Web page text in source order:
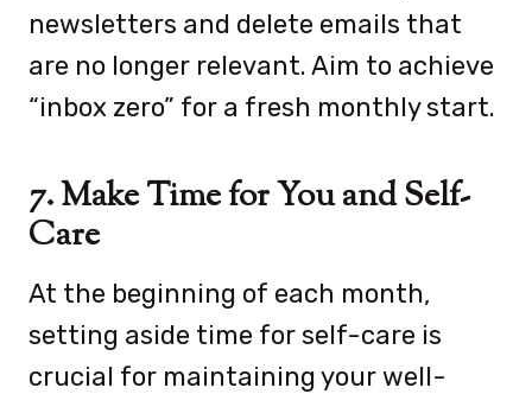
newsletters and delete emails that
are no longer relevant. Aim to achieve
“inbox zero” for a fresh monthly start.
7. Make Time for You and Self-
Care
At the beginning of each month,
setting aside time for self-care is
crucial for maintaining your well-